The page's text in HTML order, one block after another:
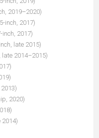
2019–2020)
inch, 2017)
inch, 2017)
late 2015)
late 2014–2015)
2020)
2014)